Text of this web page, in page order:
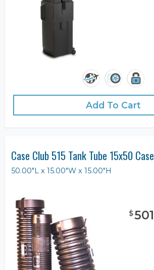
Add To Cart
Case Club 515 Tank Tube 15x50 Case
50.00"L x 15.00"W x 15.00"H
$501